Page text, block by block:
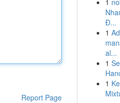
Report Page
1
Đ...
1
al...
1
1